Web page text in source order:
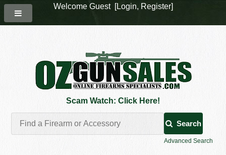
Scam Watch: Click Here!
Search
Advanced Search
Welcome Guest [Login, Register]